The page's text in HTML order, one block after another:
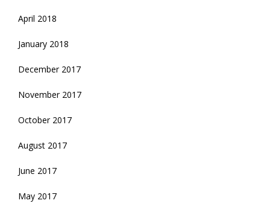
April 2018
January 2018
December 2017
November 2017
October 2017
August 2017
June 2017
May 2017